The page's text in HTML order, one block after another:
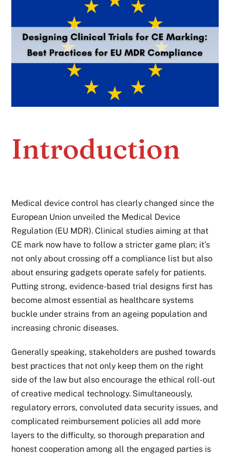
Introduction
Medical device control has clearly changed since the
European Union unveiled the Medical Device
Regulation (EU MDR). Clinical studies aiming at that
CE mark now have to follow a stricter game plan; it’s
not only about crossing off a compliance list but also
about ensuring gadgets operate safely for patients.
Putting strong, evidence-based trial designs first has
become almost essential as healthcare systems
buckle under strains from an ageing population and
increasing chronic diseases.
Generally speaking, stakeholders are pushed towards
best practices that not only keep them on the right
side of the law but also encourage the ethical roll-out
of creative medical technology. Simultaneously,
regulatory errors, convoluted data security issues, and
complicated reimbursement policies all add more
layers to the difficulty, so thorough preparation and
honest cooperation among all the engaged parties is